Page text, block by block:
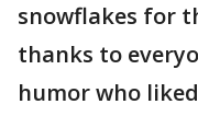
snowflakes for
thanks to
humor who